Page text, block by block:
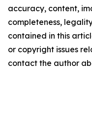
accuracy, content,
completeness,
contained in this
or copyright issues
contact the author